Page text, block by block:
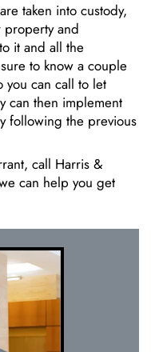
taken into custody,
and
it and all the
to know a couple
you can call to let
can then implement
following the previous
call Harris &
can help you get